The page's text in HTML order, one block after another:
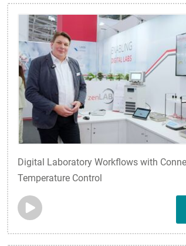
Digital Laboratory Workflows with
Temperature Control